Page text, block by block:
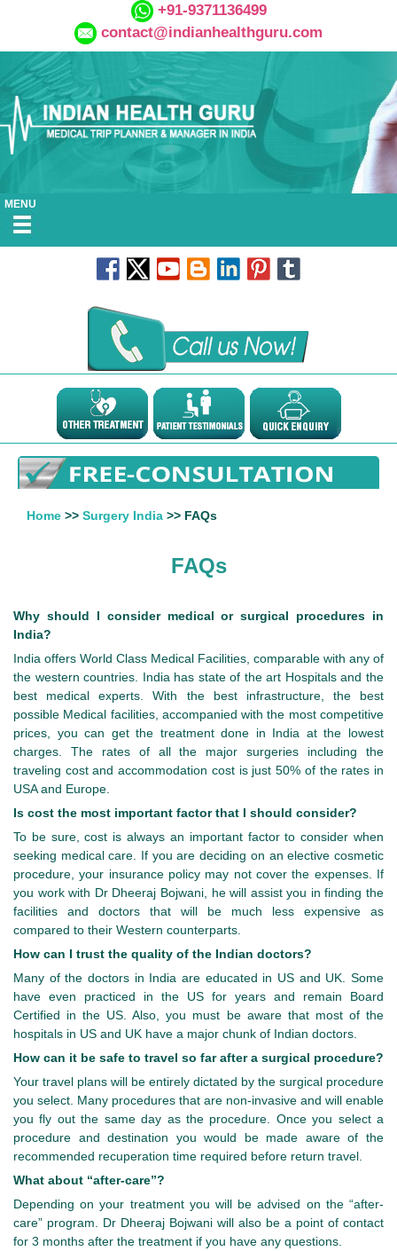
+91-9371136499
contact@indianhealthguru.com
MENU
Home >> Surgery India >> FAQs
FAQs
Why should I consider medical or surgical procedures in
India?
India offers World Class Medical Facilities, comparable with any of
the western countries. India has state of the art Hospitals and the
best medical experts. With the best infrastructure, the best
possible Medical facilities, accompanied with the most competitive
prices, you can get the treatment done in India at the lowest
charges. The rates of all the major surgeries including the
traveling cost and accommodation cost is just 50% of the rates in
USA and Europe.
Is cost the most important factor that I should consider?
To be sure, cost is always an important factor to consider when
seeking medical care. If you are deciding on an elective cosmetic
procedure, your insurance policy may not cover the expenses. If
you work with Dr Dheeraj Bojwani, he will assist you in finding the
facilities and doctors that will be much less expensive as
compared to their Western counterparts.
How can I trust the quality of the Indian doctors?
Many of the doctors in India are educated in US and UK. Some
have even practiced in the US for years and remain Board
Certified in the US. Also, you must be aware that most of the
hospitals in US and UK have a major chunk of Indian doctors.
How can it be safe to travel so far after a surgical procedure?
Your travel plans will be entirely dictated by the surgical procedure
you select. Many procedures that are non-invasive and will enable
you fly out the same day as the procedure. Once you select a
procedure and destination you would be made aware of the
recommended recuperation time required before return travel.
What about “after-care”?
Depending on your treatment you will be advised on the “after-
care” program. Dr Dheeraj Bojwani will also be a point of contact
for 3 months after the treatment if you have any questions.